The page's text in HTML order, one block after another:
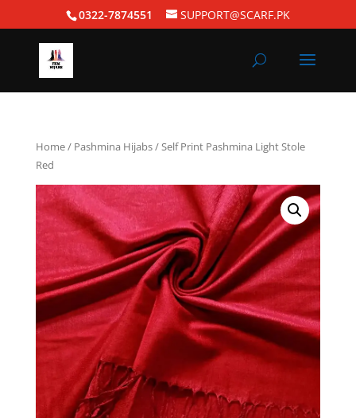
0322-7874551 SUPPORT@SCARF.PK
Home/ Pashmina Hijabs/ Self Print Pashmina Light Stole
Red